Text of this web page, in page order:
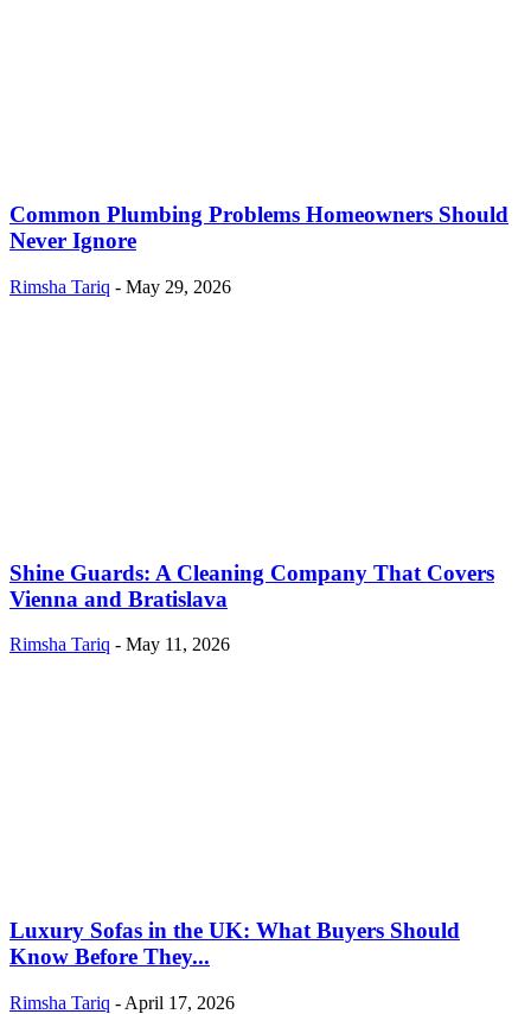
Common Plumbing Problems Homeowners Should
Never Ignore
Rimsha Tariq - May 29, 2026
Shine Guards: A Cleaning Company That Covers
Vienna and Bratislava
Rimsha Tariq - May 11, 2026
Luxury Sofas in the UK: What Buyers Should
Know Before They...
Rimsha Tariq - April 17, 2026